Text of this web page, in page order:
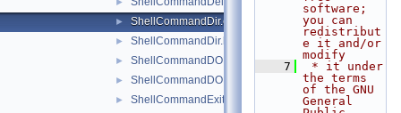
► ShellCommandDir.cpp
► ShellCommandDir.h
► ShellCommandDOKA.cpp
► ShellCommandDOKA.h
► ShellCommandExit.cpp
software;
you can
redistribut
e it and/or
modify
    7
* it under
the terms
of the GNU
General